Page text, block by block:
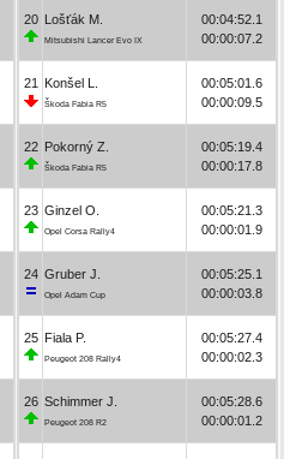
20 Lošťák M.
Mitsubishi Lancer Evo IX
00:04:52.1
00:00:07.2
21 Konšel L.
Škoda Fabia R5
00:05:01.6
00:00:09.5
22 Pokorný Z.
Škoda Fabia R5
00:05:19.4
00:00:17.8
23 Ginzel O.
Opel Corsa Rally4
00:05:21.3
00:00:01.9
24 Gruber J.
Opel Adam Cup
00:05:25.1
00:00:03.8
25 Fiala P.
Peugeot 208 Rally4
00:05:27.4
00:00:02.3
26 Schimmer J.
Peugeot 208 R2
00:05:28.6
00:00:01.2